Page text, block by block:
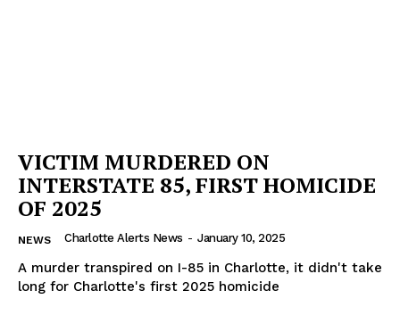
VICTIM MURDERED ON
INTERSTATE 85, FIRST HOMICIDE
OF 2025
NEWS Charlotte Alerts News - January 10, 2025
A murder transpired on I-85 in Charlotte, it didn't take
long for Charlotte's first 2025 homicide